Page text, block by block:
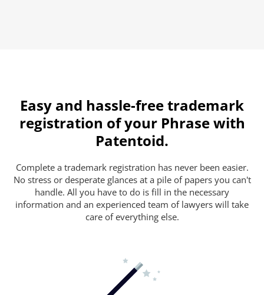
Easy and hassle-free trademark
registration of your Phrase with
Patentoid.
Complete a trademark registration has never been easier.
No stress or desperate glances at a pile of papers you can't
handle. All you have to do is fill in the necessary
information and an experienced team of lawyers will take
care of everything else.